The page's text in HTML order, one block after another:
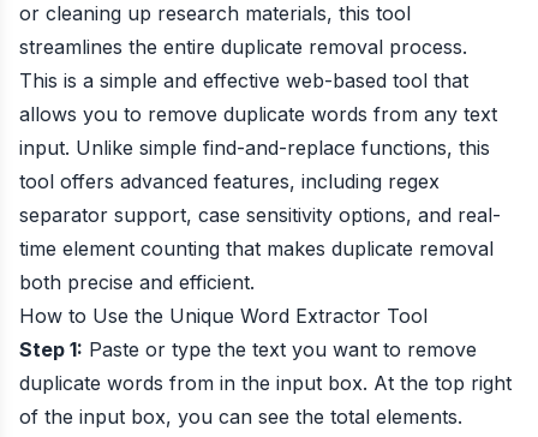
or cleaning up research materials, this tool
streamlines the entire duplicate removal process.
This is a simple and effective web-based tool that
allows you to remove duplicate words from any text
input. Unlike simple find-and-replace functions, this
tool offers advanced features, including regex
separator support, case sensitivity options, and real-
time element counting that makes duplicate removal
both precise and efficient.
How to Use the Unique Word Extractor Tool
Step 1: Paste or type the text you want to remove
duplicate words from in the input box. At the top right
of the input box, you can see the total elements.